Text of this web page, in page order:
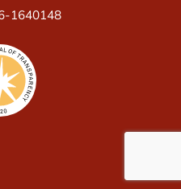
1640148